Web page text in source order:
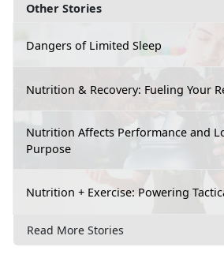
Other Stories
Dangers of Limited Sleep
Nutrition & Recovery: Fueling Your
Nutrition Affects Performance and
Purpose
Nutrition + Exercise: Powering
Read More Stories